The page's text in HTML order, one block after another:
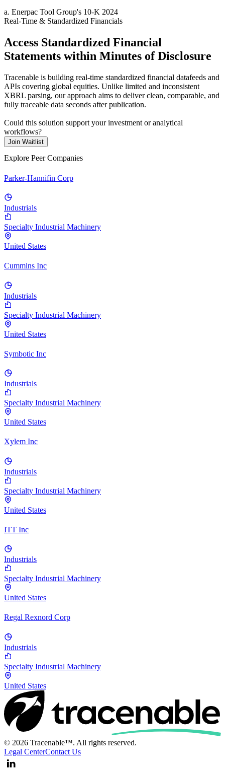
a. Enerpac Tool Group's 10-K 2024
Real-Time & Standardized Financials
Access Standardized Financial
Statements within Minutes of Disclosure
Tracenable is building real-time standardized financial datafeeds and
APIs covering global equities. Unlike limited and inconsistent
XBRL parsing, our approach aims to deliver clean, comparable, and
fully traceable data seconds after publication.
Could this solution support your investment or analytical
workflows?
Join Waitlist
Explore Peer Companies
Parker-Hannifin Corp
Industrials
Specialty Industrial Machinery
United States
Cummins Inc
Industrials
Specialty Industrial Machinery
United States
Symbotic Inc
Industrials
Specialty Industrial Machinery
United States
Xylem Inc
Industrials
Specialty Industrial Machinery
United States
ITT Inc
Industrials
Specialty Industrial Machinery
United States
Regal Rexnord Corp
Industrials
Specialty Industrial Machinery
United States
© 2026 Tracenable™. All rights reserved.
Legal CenterContact Us